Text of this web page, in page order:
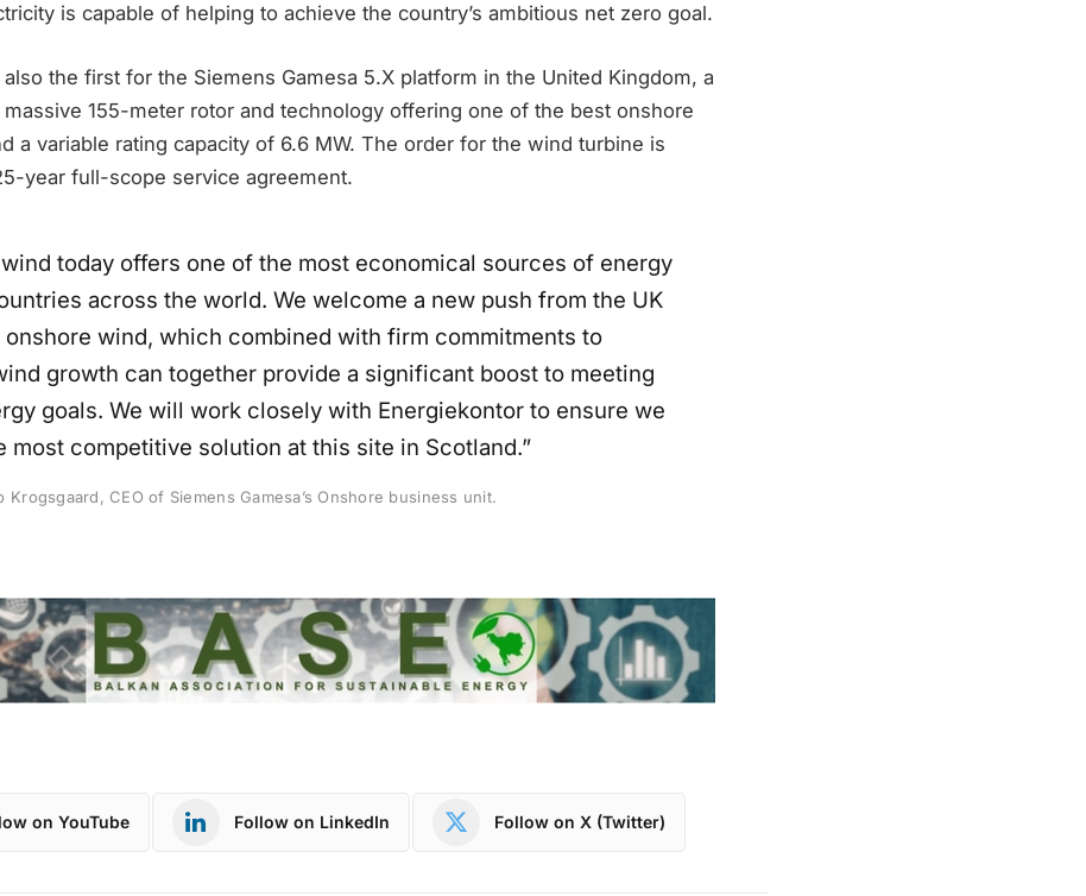
is capable of helping to achieve the country’s ambitious net zero goal.
the first for the Siemens Gamesa 5.X platform in the United Kingdom, a
155-meter rotor and technology offering one of the best onshore
a variable rating capacity of 6.6 MW. The order for the wind turbine is
year full-scope service agreement.
wind today offers one of the most economical sources of energy
across the world. We welcome a new push from the UK
wind, which combined with firm commitments to
growth can together provide a significant boost to meeting
goals. We will work closely with Energiekontor to ensure we
most competitive solution at this site in Scotland.”
Krogsgaard, CEO of Siemens Gamesa’s Onshore business unit.
on YouTube Follow on LinkedIn Follow on X (Twitter)